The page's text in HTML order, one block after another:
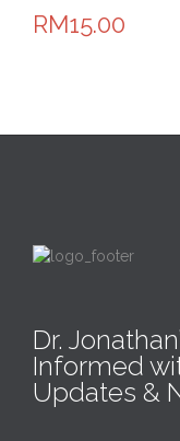
RM15.00
Dr.
Informed
Updates &